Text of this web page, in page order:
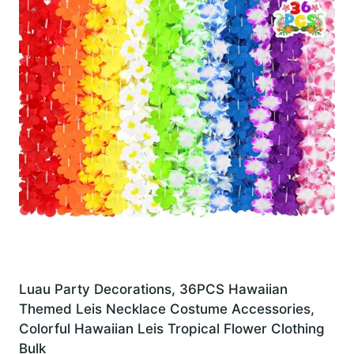
Luau Party Decorations, 36PCS Hawaiian
Themed Leis Necklace Costume Accessories,
Colorful Hawaiian Leis Tropical Flower Clothing
Bulk